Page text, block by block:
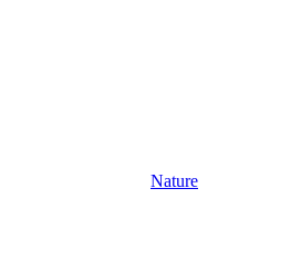
Nature